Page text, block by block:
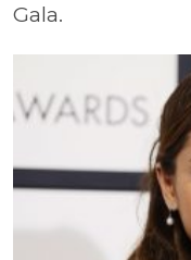
Gala.